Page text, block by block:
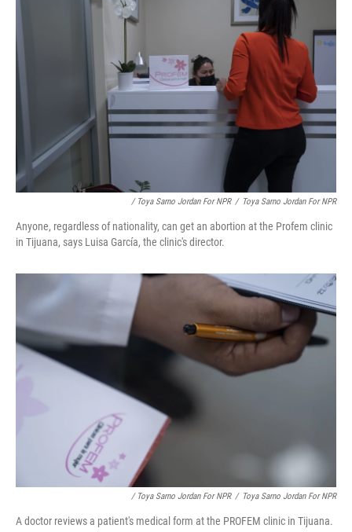
/ Toya Sarno Jordan For NPR / Toya Sarno Jordan For NPR
Anyone, regardless of nationality, can get an abortion at the Profem clinic
in Tijuana, says Luisa García, the clinic's director.
/ Toya Sarno Jordan For NPR / Toya Sarno Jordan For NPR
A doctor reviews a patient's medical form at the PROFEM clinic in Tijuana.